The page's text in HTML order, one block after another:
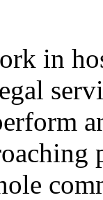
in